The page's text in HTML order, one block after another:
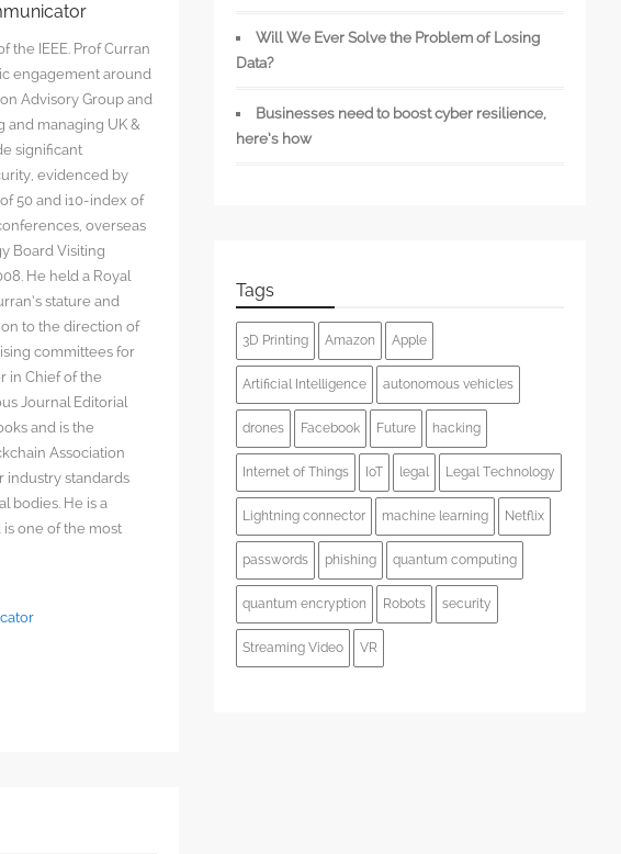
the IEEE. Prof Curran
engagement around
Advisory Group and
and managing UK &
significant
evidenced by
50 and i10-index of
overseas
Board Visiting
He held a Royal
stature and
to the direction of
committees for
in Chief of the
Journal Editorial
and is the
Association
industry standards
bodies. He is a
one of the most
Will We Ever Solve the Problem of Losing
Data?
Businesses need to boost cyber resilience,
here’s how
Tags
3D Printing Amazon Apple
Artificial Intelligence autonomous vehicles
drones Facebook Future hacking
Internet of Things IoT legal Legal Technology
Lightning connector machine learning Netflix
passwords phishing quantum computing
quantum encryption Robots security
Streaming Video VR